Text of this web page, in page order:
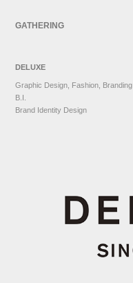
GATHERING
DELUXE
Graphic Design, Fashion, Branding
B.I.
Brand Identity Design